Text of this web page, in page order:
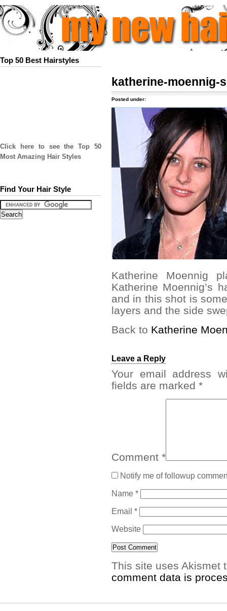
Top 50 Best Hairstyles
Click here to see the Top 50
Most Amazing Hair Styles
Find Your Hair Style
katherine-moennig-
Posted under:
Katherine Moennig
Katherine Moennig’s
and in this shot is
layers and the side
Back to Katherine
Leave a Reply
Your email address
fields are marked *
Comment *
Notify me of followup
Name *
Email *
Website
This site uses Akismet
comment data is